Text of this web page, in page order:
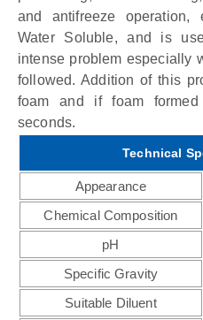
and antifreeze operation,
Water Soluble, and is
intense problem especially
followed. Addition of this
foam and if foam
seconds.
Technical
Appearance
Chemical Composition
pH
Specific Gravity
Suitable Diluent